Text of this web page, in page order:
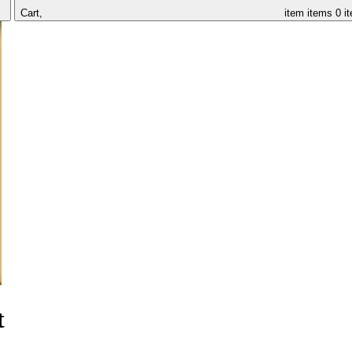
Cart, item items 0